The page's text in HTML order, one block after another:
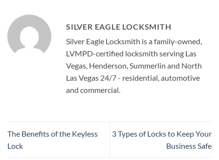
SILVER EAGLE LOCKSMITH
Silver Eagle Locksmith is a family-owned,
LVMPD-certified locksmith serving Las
Vegas, Henderson, Summerlin and North
Las Vegas 24/7 - residential, automotive
and commercial.
The Benefits of the Keyless
Lock
3 Types of Locks to Keep Your
Business Safe